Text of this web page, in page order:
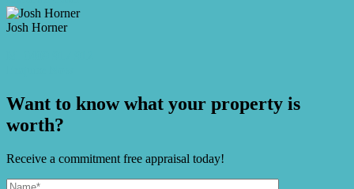
Josh Horner
Want to know what your property is
worth?
Receive a commitment free appraisal today!